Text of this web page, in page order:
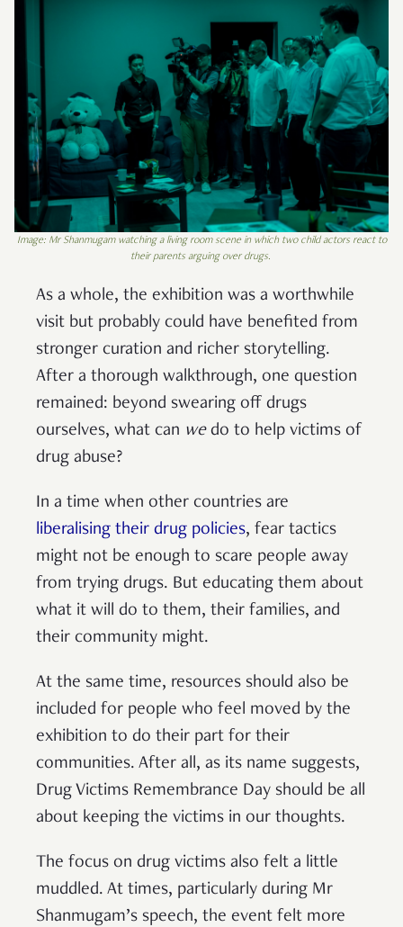
Image: Mr Shanmugam watching a living room scene in which two child actors react to
their parents arguing over drugs.
As a whole, the exhibition was a worthwhile
visit but probably could have benefited from
stronger curation and richer storytelling.
After a thorough walkthrough, one question
remained: beyond swearing off drugs
ourselves, what can wedo to help victims of
drug abuse?
In a time when other countries are
liberalising their drug policies, fear tactics
might not be enough to scare people away
from trying drugs. But educating them about
what it will do to them, their families, and
their community might.
At the same time, resources should also be
included for people who feel moved by the
exhibition to do their part for their
communities. After all, as its name suggests,
Drug Victims Remembrance Day should be all
about keeping the victims in our thoughts.
The focus on drug victims also felt a little
muddled. At times, particularly during Mr
Shanmugam’s speech, the event felt more